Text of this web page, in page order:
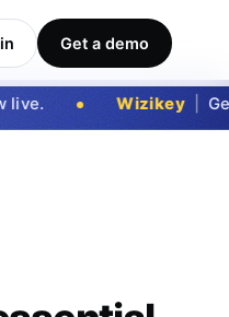
Get a demo
Wizikey | Get